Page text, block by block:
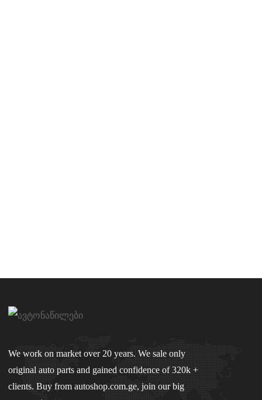
We work on market over 20 years. We sale only
original auto parts and gained confidence of 320k +
clients. Buy from autoshop.com.ge, join our big